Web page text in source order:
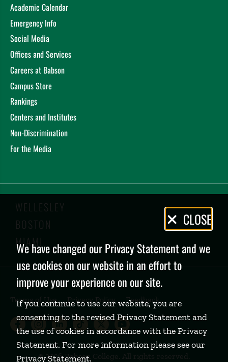
Academic Calendar
Emergency Info
Social Media
Offices and Services
Careers at Babson
Campus Store
Rankings
Centers and Institutes
Non-Discrimination
For the Media
WELLESLEY
BOSTON
MIAMI
Terms of Use Privacy Policy Feedback
Babson College Facebook page
Babson College Instagram page
Babson College LinkedIn
Babson College TikTok
Babson College
Babson College
Privacy
Policy
CLOSE
We have changed our Privacy Statement and we
use cookies on our website in an effort to
improve your experience on our site.
If you continue to use our website, you are
consenting to the revised Privacy Statement and
the use of cookies in accordance with the Privacy
Statement. For more information please see our
Privacy Statement.
©2026 Babson College. All rights reserved.